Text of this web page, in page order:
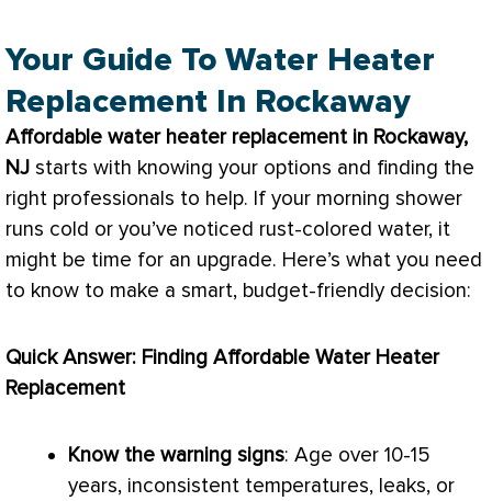
Your Guide To Water Heater
Replacement In Rockaway
Affordable water heater replacement in Rockaway,
NJ starts with knowing your options and finding the
right professionals to help. If your morning shower
runs cold or you’ve noticed rust-colored water, it
might be time for an upgrade. Here’s what you need
to know to make a smart, budget-friendly decision:
Quick Answer: Finding Affordable Water Heater
Replacement
Know the warning signs: Age over 10-15
years, inconsistent temperatures, leaks, or